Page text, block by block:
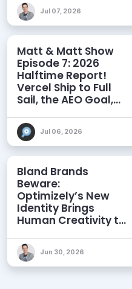
Discoverability
Jul 07, 2026
Matt & Matt Show
Episode 7: 2026
Halftime Report!
Vercel Ship to Full
Sail, the AEO Goal,
Jul 06, 2026
Bland Brands
Beware:
Optimizely’s New
Identity Brings
Human Creativity to
AEO Ambitions
Jun 30, 2026